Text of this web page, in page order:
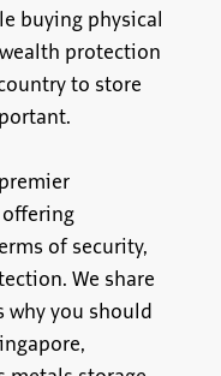
buying physical
protection
to store
of security,
We share
you should